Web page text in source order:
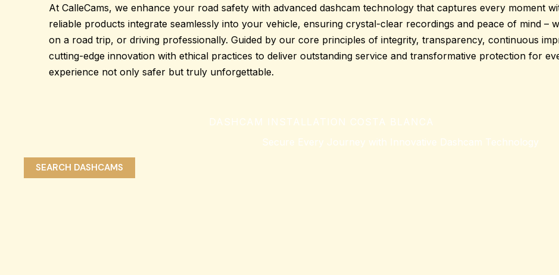
At CalleCams, we enhance your road safety with advanced dashcam technology that captures every moment
reliable products integrate seamlessly into your vehicle, ensuring crystal-clear recordings and peace of mind –
on a road trip, or driving professionally. Guided by our core principles of integrity, transparency, continuous
cutting-edge innovation with ethical practices to deliver outstanding service and transformative protection for
experience not only safer but truly unforgettable.
DASHCAM INSTALLATION COSTA BLANCA
Secure Every Journey with Innovative Dashcam Technology
SEARCH DASHCAMS